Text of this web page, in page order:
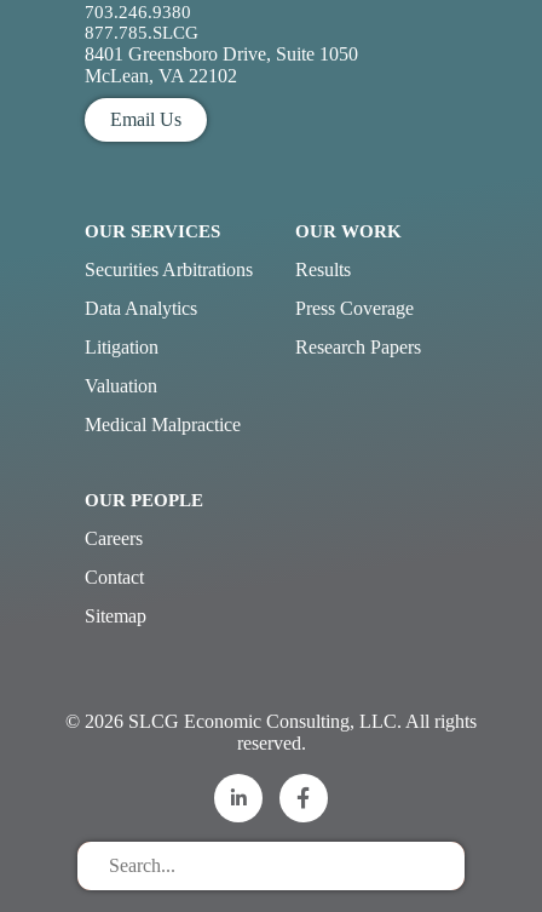
703.246.9380
877.785.SLCG
8401 Greensboro Drive, Suite 1050
McLean, VA 22102
Email Us
OUR SERVICES
Securities Arbitrations
Data Analytics
Litigation
Valuation
Medical Malpractice
OUR WORK
Results
Press Coverage
Research Papers
OUR PEOPLE
Careers
Contact
Sitemap
© 2026 SLCG Economic Consulting, LLC. All rights
reserved.
Search
for
stuff